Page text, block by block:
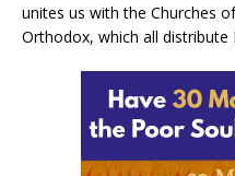
unites us with the Churches
Orthodox, which all